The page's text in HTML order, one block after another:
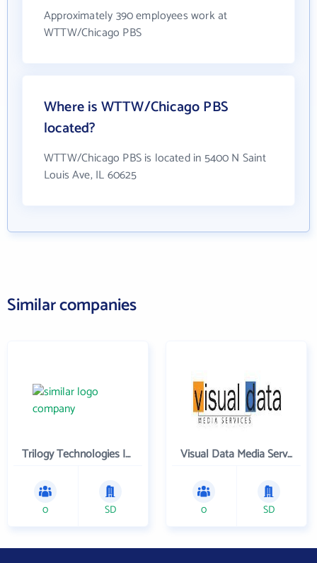
Approximately 390 employees work at
WTTW/Chicago PBS
Where is WTTW/Chicago PBS
located?
WTTW/Chicago PBS is located in 5400 N Saint
Louis Ave, IL 60625
Similar companies
Trilogy Technologies Inc
0 SD
Visual Data Media Services Inc
0 SD